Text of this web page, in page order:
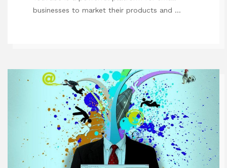
businesses to market their products and …